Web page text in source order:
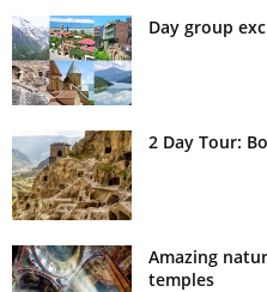
Day group
2 Day Tour:
Amazing
temples